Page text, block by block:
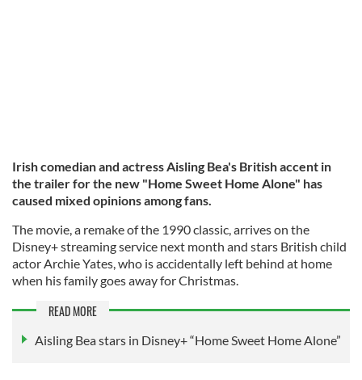
Irish comedian and actress Aisling Bea's British accent in
the trailer for the new "Home Sweet Home Alone" has
caused mixed opinions among fans.
The movie, a remake of the 1990 classic, arrives on the
Disney+ streaming service next month and stars British child
actor Archie Yates, who is accidentally left behind at home
when his family goes away for Christmas.
READ MORE
Aisling Bea stars in Disney+ “Home Sweet Home Alone”